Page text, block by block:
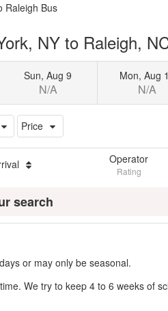
Raleigh Bus
NY to Raleigh,
Sun, Aug 9
N/A
Mon, Aug
N/A
Price
Operator
Rating
search
or may only be seasonal.
We try to keep 4 to 6 weeks of